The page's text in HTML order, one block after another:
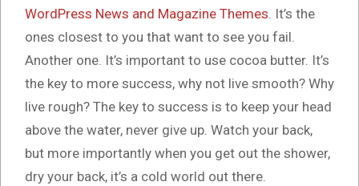
WordPress News and Magazine Themes. It’s the
ones closest to you that want to see you fail.
Another one. It’s important to use cocoa butter. It’s
the key to more success, why not live smooth? Why
live rough? The key to success is to keep your head
above the water, never give up. Watch your back,
but more importantly when you get out the shower,
dry your back, it’s a cold world out there.